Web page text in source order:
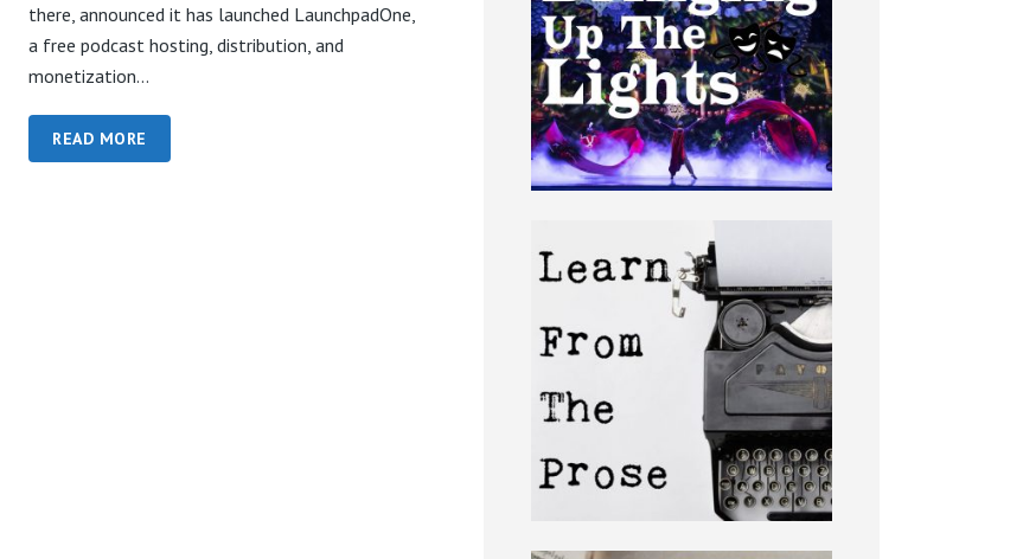
there, announced it has launched LaunchpadOne,
a free podcast hosting, distribution, and
monetization...
READ MORE